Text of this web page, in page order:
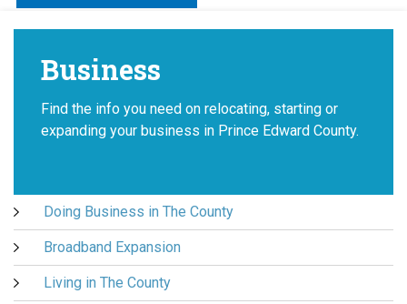
Business
Find the info you need on relocating, starting or
expanding your business in Prince Edward County.
Doing Business in The County
Broadband Expansion
Living in The County